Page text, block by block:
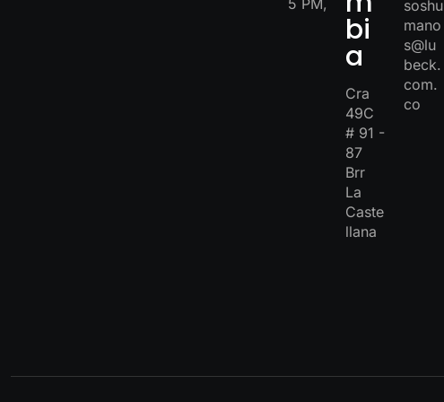
bi
a
Cra
49C
# 91 -
87
Brr
La
Caste
llana
soshu
mano
s@lu
beck.
com.
co